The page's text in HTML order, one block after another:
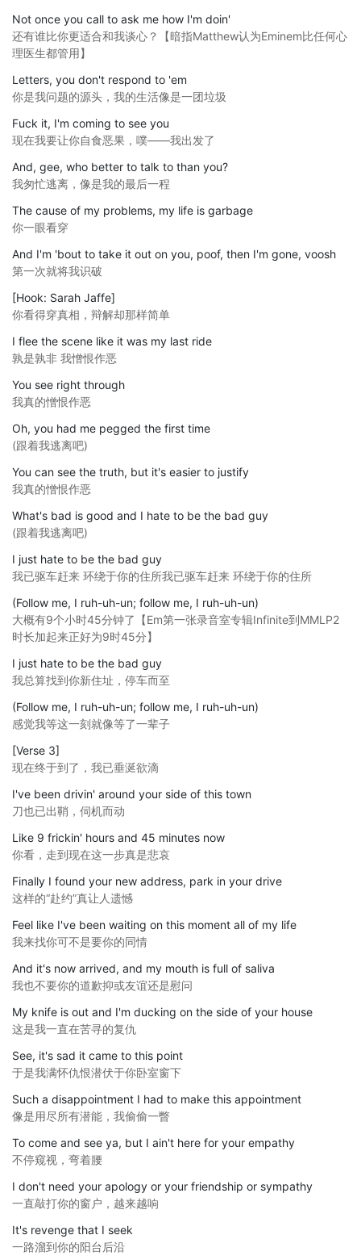
Not once you call to ask me how I'm doin'
还有谁比你更适合和我谈心？【暗指Matthew认为Eminem比任何心
理医生都管用】
Letters, you don't respond to 'em
你是我问题的源头，我的生活像是一团垃圾
Fuck it, I'm coming to see you
现在我要让你自食恶果，噗——我出发了
And, gee, who better to talk to than you?
我匆忙逃离，像是我的最后一程
The cause of my problems, my life is garbage
你一眼看穿
And I'm 'bout to take it out on you, poof, then I'm gone, voosh
第一次就将我识破
[Hook: Sarah Jaffe]
你看得穿真相，辩解却那样简单
I flee the scene like it was my last ride
孰是孰非 我憎恨作恶
You see right through
我真的憎恨作恶
Oh, you had me pegged the first time
(跟着我逃离吧)
You can see the truth, but it's easier to justify
我真的憎恨作恶
What's bad is good and I hate to be the bad guy
(跟着我逃离吧)
I just hate to be the bad guy
我已驱车赶来 环绕于你的住所我已驱车赶来 环绕于你的住所
(Follow me, I ruh-uh-un; follow me, I ruh-uh-un)
大概有9个小时45分钟了【Em第一张录音室专辑Infinite到MMLP2
时长加起来正好为9时45分】
I just hate to be the bad guy
我总算找到你新住址，停车而至
(Follow me, I ruh-uh-un; follow me, I ruh-uh-un)
感觉我等这一刻就像等了一辈子
[Verse 3]
现在终于到了，我已垂涎欲滴
I've been drivin' around your side of this town
刀也已出鞘，伺机而动
Like 9 frickin' hours and 45 minutes now
你看，走到现在这一步真是悲哀
Finally I found your new address, park in your drive
这样的“赴约”真让人遗憾
Feel like I've been waiting on this moment all of my life
我来找你可不是要你的同情
And it's now arrived, and my mouth is full of saliva
我也不要你的道歉抑或友谊还是慰问
My knife is out and I'm ducking on the side of your house
这是我一直在苦寻的复仇
See, it's sad it came to this point
于是我满怀仇恨潜伏于你卧室窗下
Such a disappointment I had to make this appointment
像是用尽所有潜能，我偷偷一瞥
To come and see ya, but I ain't here for your empathy
不停窥视，弯着腰
I don't need your apology or your friendship or sympathy
一直敲打你的窗户，越来越响
It's revenge that I seek
一路溜到你的阳台后沿